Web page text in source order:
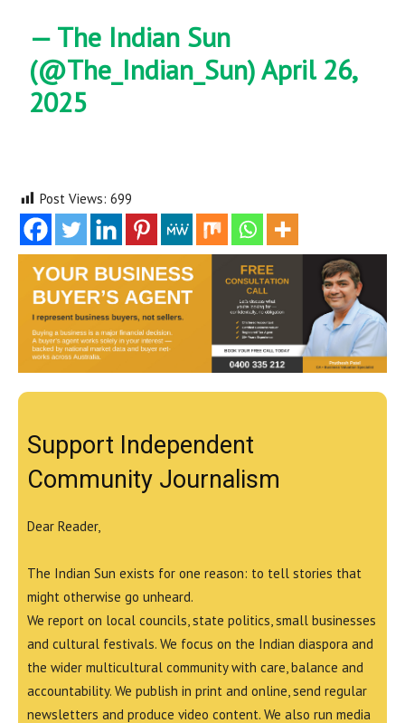
— The Indian Sun
(@The_Indian_Sun)April 26,
2025
Post Views: 699
Support Independent
Community Journalism
Dear Reader,
The Indian Sun exists for one reason: to tell stories that
might otherwise go unheard.
We report on local councils, state politics, small businesses
and cultural festivals. We focus on the Indian diaspora and
the wider multicultural community with care, balance and
accountability. We publish in print and online, send regular
newsletters and produce video content. We also run media